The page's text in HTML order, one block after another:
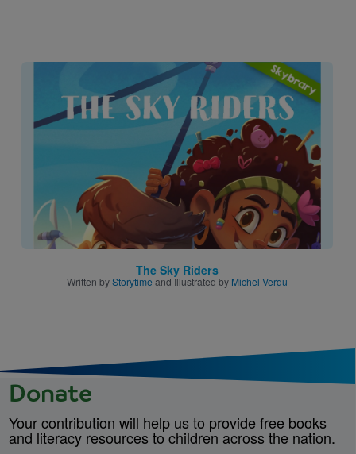
Image
The Sky Riders
Written byStorytime and Illustrated by Michel Verdu
Donate
Your contribution will help us to provide free books
and literacy resources to children across the nation.